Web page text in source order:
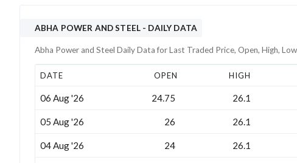
ABHA POWER AND STEEL - DAILY DATA
Abha Power and Steel Daily Data for Last Traded Price, Open, High,
DATE OPEN HIGH
06 Aug '26 24.75 26.1
05 Aug '26 26 26.1
04 Aug '26 24 26.1